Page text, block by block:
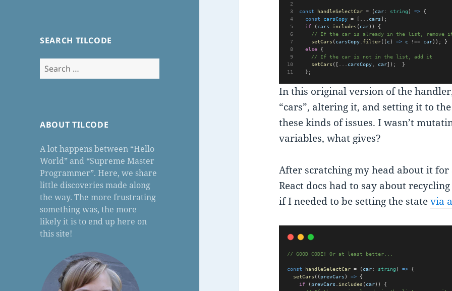
SEARCH TILCODE
Search
for:
ABOUT TILCODE
A lot happens between “Hello
World” and “Supreme Master
Programmer”. Here, we share
little discoveries made along
the way. The more frustrating
something was, the more
likely it is to end up here on
this site!
const handleSelectCar = ( car: string ) => {
const
carsCopy = [... cars];
if ( cars includes ( car)) {
// If the car is already in the list, remove
setCars ( carsCopy filter(( c) => c !== car)); }
else {
// If the car is not in the list, add it
setCars ([... carsCopy car]);  }
  };
In this original version of the
“cars”, altering it, and setting it to
these kinds of issues. I wasn’t
variables, what gives?
After scratching my head about it
React docs had to say about
if I needed to be setting the statevia
// GOOD CODE! Or at least better...
const handleSelectCar = ( car: string ) => {
setCars (( prevCars ) => {
if ( prevCars includes ( car)) {